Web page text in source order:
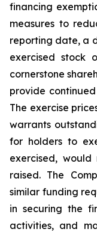
financing
measures to
reporting date, a
exercised stock
cornerstone
provide
The exercise
warrants
for holders to
exercised,
raised. The
similar funding
in securing the
activities, and